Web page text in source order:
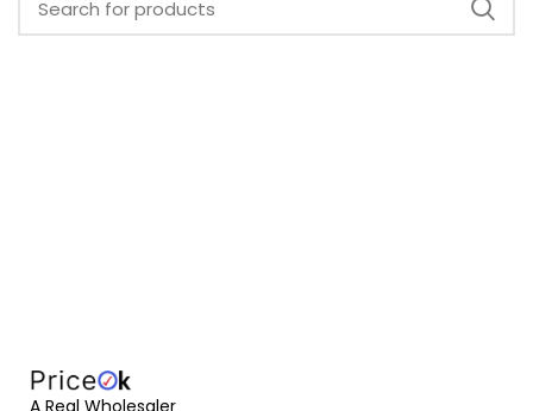
A Real Wholesaler